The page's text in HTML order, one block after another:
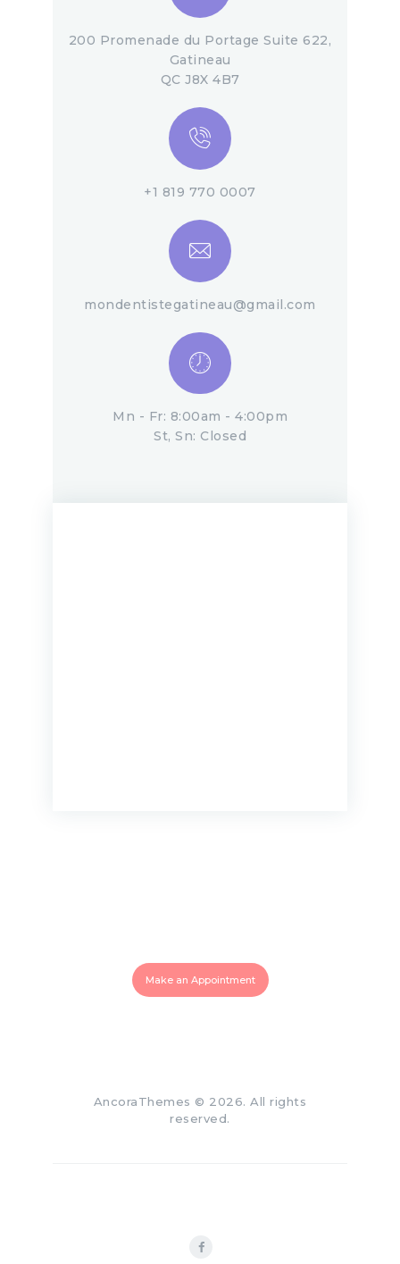
200 Promenade du Portage Suite 622,
Gatineau
QC J8X 4B7
+1 819 770 0007
mondentistegatineau@gmail.com
Mn - Fr: 8:00am - 4:00pm
St, Sn: Closed
Make an Appointment
AncoraThemes © 2026. All rights
reserved.